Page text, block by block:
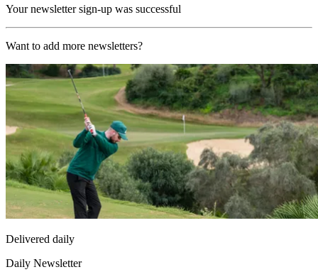
Your newsletter sign-up was successful
Want to add more newsletters?
Delivered daily
Daily Newsletter